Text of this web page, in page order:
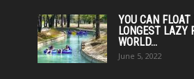
YOU CAN
LONGEST LAZY
WORLD...
June 5, 2022